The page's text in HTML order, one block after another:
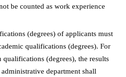
be counted as work experience
(degrees) of applicants must
qualifications (degrees). For
(degrees), the results
department shall